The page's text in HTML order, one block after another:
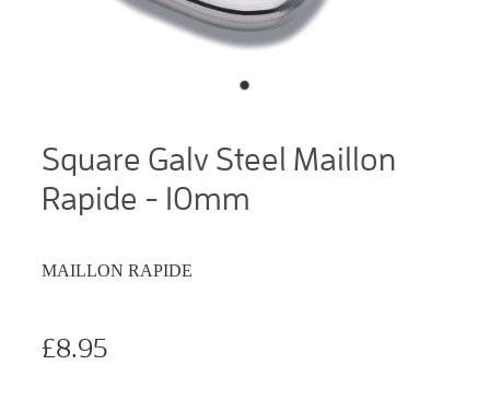
Square Galv Steel Maillon
Rapide - 10mm
MAILLON RAPIDE
£8.95